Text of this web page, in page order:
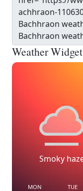
Weather
Smoky
MON TUE